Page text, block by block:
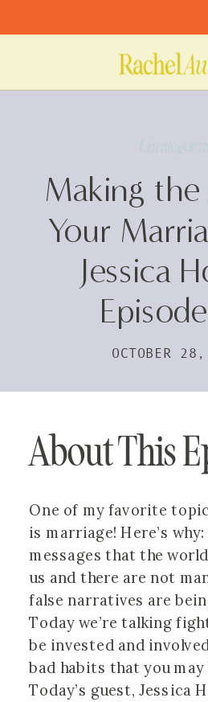
Making
Your
Jessica
OCTOBER
About This
One of my favorite
is marriage! Here’s
messages that the
us and there are not
false narratives are
Today we’re talking
be invested and
bad habits that you
Today’s guest, Jessica